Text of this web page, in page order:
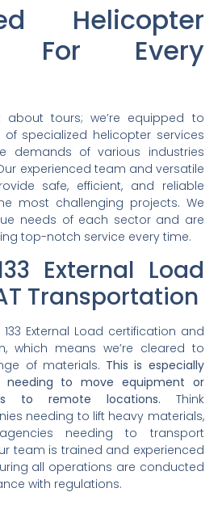
Helicopter
For Every
about tours; we’re equipped to
specialized helicopter services
demands of various industries
experienced team and versatile
safe, efficient, and reliable
most challenging projects. We
needs of each sector and are
top-notch service every time.
External Load
Transportation
External Load certification and
which means we’re cleared to
of materials. This is especially
needing to move equipment or
to remote locations. Think
needing to lift heavy materials,
needing to transport
team is trained and experienced
all operations are conducted
with regulations.